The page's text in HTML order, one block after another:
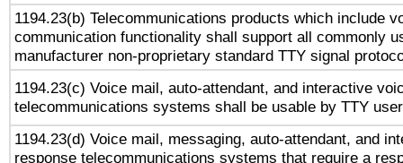
1194.23(b) Telecommunications products which include
communication functionality shall support all commonly
manufacturer non-proprietary standard TTY signal
1194.23(c) Voice mail, auto-attendant, and interactive
telecommunications systems shall be usable by TTY
1194.23(d) Voice mail, messaging, auto-attendant, and
response telecommunications systems that require a